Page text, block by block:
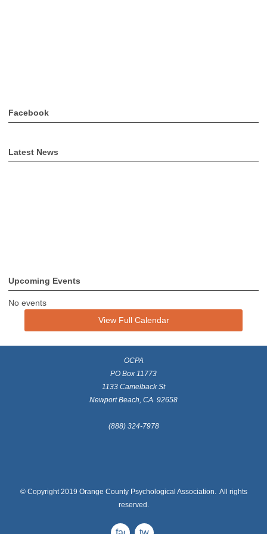
Facebook
Latest News
Upcoming Events
No events
View Full Calendar
OCPA
PO Box 11773
1133 Camelback St
Newport Beach, CA 92658
(888) 324-7978
© Copyright 2019 Orange County Psychological Association. All rights
reserved.